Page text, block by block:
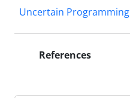
Uncertain Programming
References